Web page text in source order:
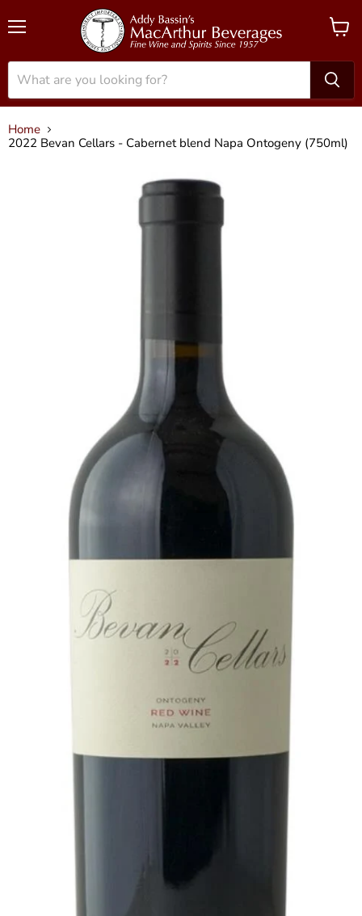
View
Home
2022 Bevan Cellars - Cabernet blend Napa Ontogeny (750ml)